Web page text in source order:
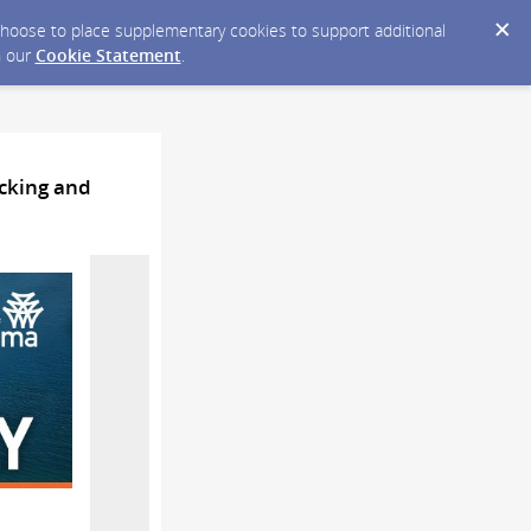
to place supplementary cookies to support additional
our Cookie Statement.
and